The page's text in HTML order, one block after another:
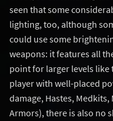
seen that some
lighting, too, although
could use some
weapons: it features all
point for larger levels like
player with well-placed
damage, Hastes, Medkits,
Armors), there is also no